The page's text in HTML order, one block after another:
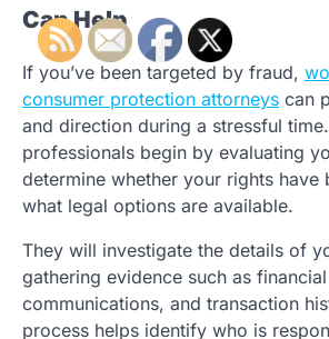
Can Help
If you’ve been targeted by fraud,
consumer protection attorneys can
and direction during a stressful
professionals begin by evaluating
determine whether your rights have
what legal options are available.
They will investigate the details of
gathering evidence such as
communications, and transaction
process helps identify who is